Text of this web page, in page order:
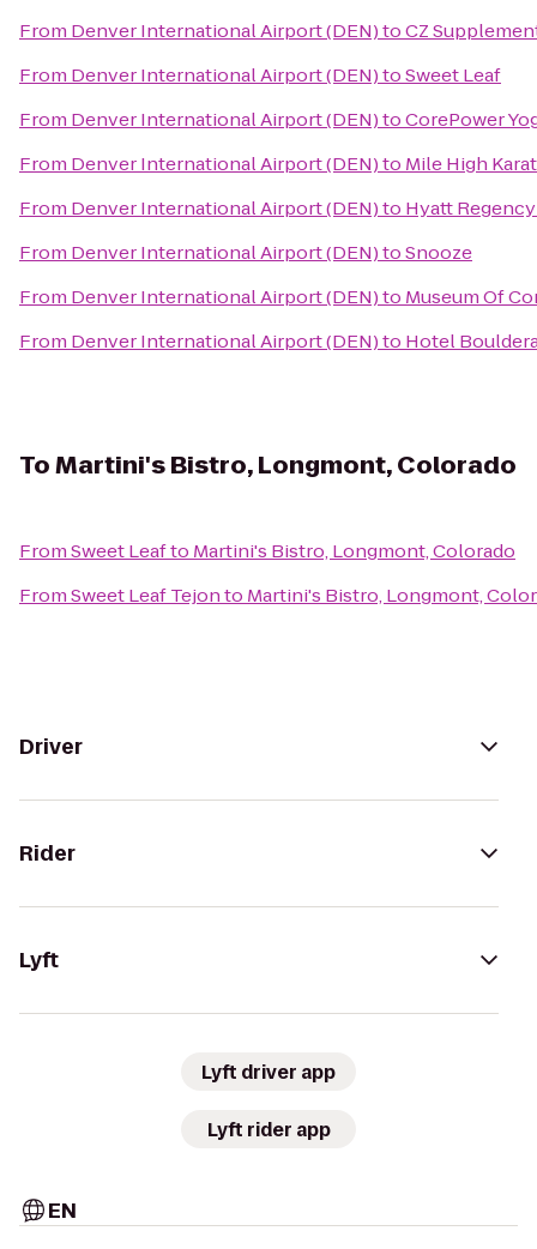
From Denver International Airport (DEN)toCZ
From Denver International Airport (DEN)toSweet Leaf
From Denver International Airport (DEN)toCorePower
From Denver International Airport (DEN)to Mile High
From Denver International Airport (DEN)to Hyatt
From Denver International Airport (DEN)toSnooze
From Denver International Airport (DEN)to Museum Of
From Denver International Airport (DEN)to Hotel
ToMartini's Bistro, Longmont, Colorado
FromSweet Leafto Martini's Bistro, Longmont, Colorado
FromSweet Leaf Tejonto Martini's Bistro, Longmont,
Driver
Rider
Lyft
Lyft driver app
Lyft rider app
EN